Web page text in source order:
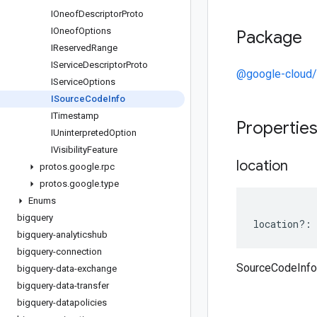
IOneofDescriptorProto
IOneofOptions
IReservedRange
IServiceDescriptorProto
IServiceOptions
ISourceCodeInfo
ITimestamp
IUninterpretedOption
IVisibilityFeature
protos.google.rpc
protos.google.type
Enums
bigquery
bigquery-analyticshub
bigquery-connection
bigquery-data-exchange
bigquery-data-transfer
bigquery-datapolicies
Package
@google-
location
location?: